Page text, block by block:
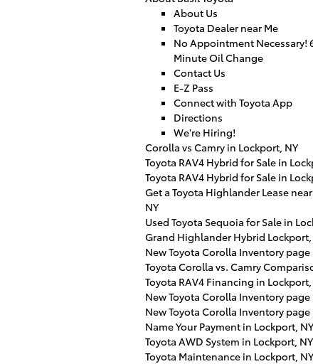
About Us
Toyota Dealer near Me
No Appointment Necessary!
Minute Oil Change
Contact Us
E-Z Pass
Connect with Toyota App
Directions
We're Hiring!
Corolla vs Camry in Lockport, NY
Toyota RAV4 Hybrid for Sale in
Toyota RAV4 Hybrid for Sale in
Get a Toyota Highlander Lease
NY
Used Toyota Sequoia for Sale in
Grand Highlander Hybrid Lockport,
New Toyota Corolla Inventory page
Toyota Corolla vs. Camry
Toyota RAV4 Financing in Lockport,
New Toyota Corolla Inventory page
New Toyota Corolla Inventory page
Name Your Payment in Lockport, NY
Toyota AWD System in Lockport, NY
Toyota Maintenance in Lockport, NY